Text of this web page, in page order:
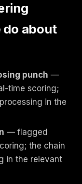
do about
punch —
time scoring;
in the
— flagged
the chain
in the relevant